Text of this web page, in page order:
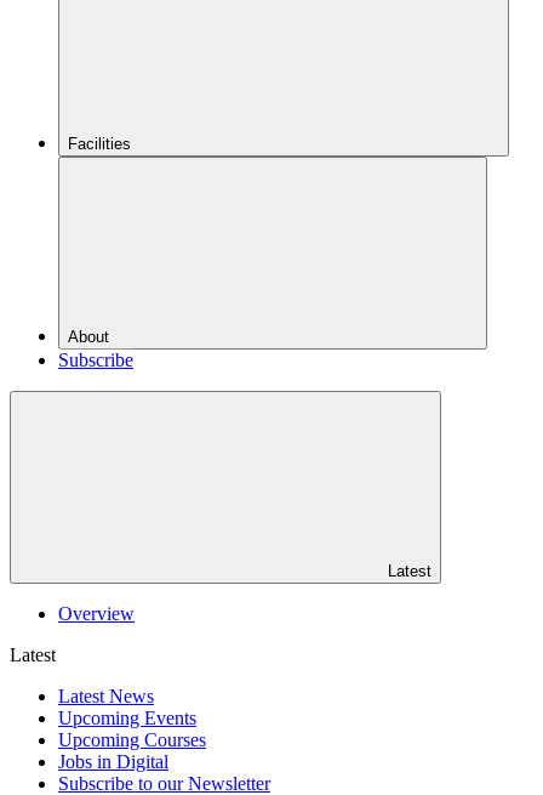
Facilities
About
Subscribe
Latest
Overview
Latest
Latest News
Upcoming Events
Upcoming Courses
Jobs in Digital
Subscribe to our Newsletter